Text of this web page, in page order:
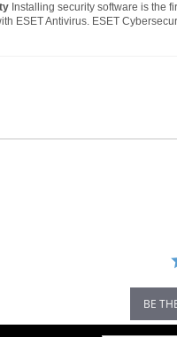
Installing security software is the
ESET Antivirus. ESET
BE